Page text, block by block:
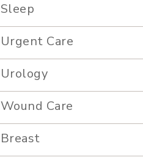
Sleep
Urgent Care
Urology
Wound Care
Breast